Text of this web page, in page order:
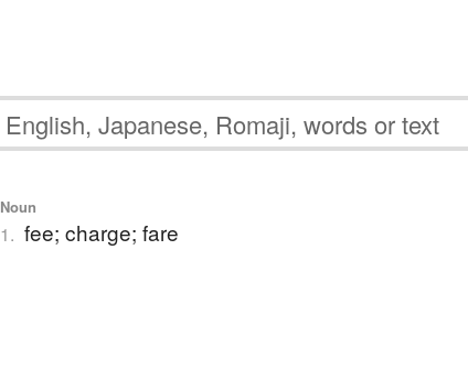
Noun
1. fee; charge; fare